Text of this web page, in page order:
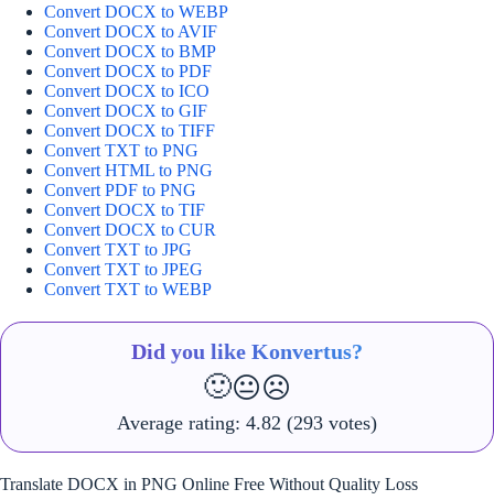
Convert DOCX to WEBP
Convert DOCX to AVIF
Convert DOCX to BMP
Convert DOCX to PDF
Convert DOCX to ICO
Convert DOCX to GIF
Convert DOCX to TIFF
Convert TXT to PNG
Convert HTML to PNG
Convert PDF to PNG
Convert DOCX to TIF
Convert DOCX to CUR
Convert TXT to JPG
Convert TXT to JPEG
Convert TXT to WEBP
Did you like Konvertus?
🙂😐☹️
Average rating: 4.82 (293 votes)
Translate DOCX in PNG Online Free Without Quality Loss